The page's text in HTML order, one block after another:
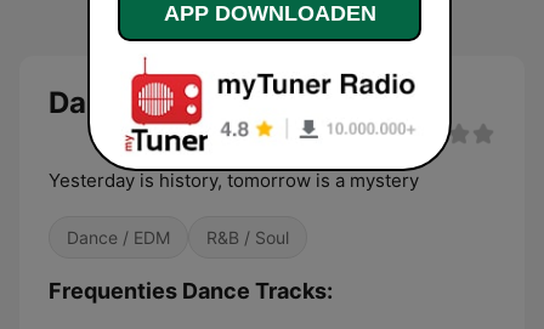
Dance Tracks
Yesterday is history, tomorrow is a mystery
Dance / EDM R&B / Soul
Frequenties Dance Tracks:
APP DOWNLOADEN